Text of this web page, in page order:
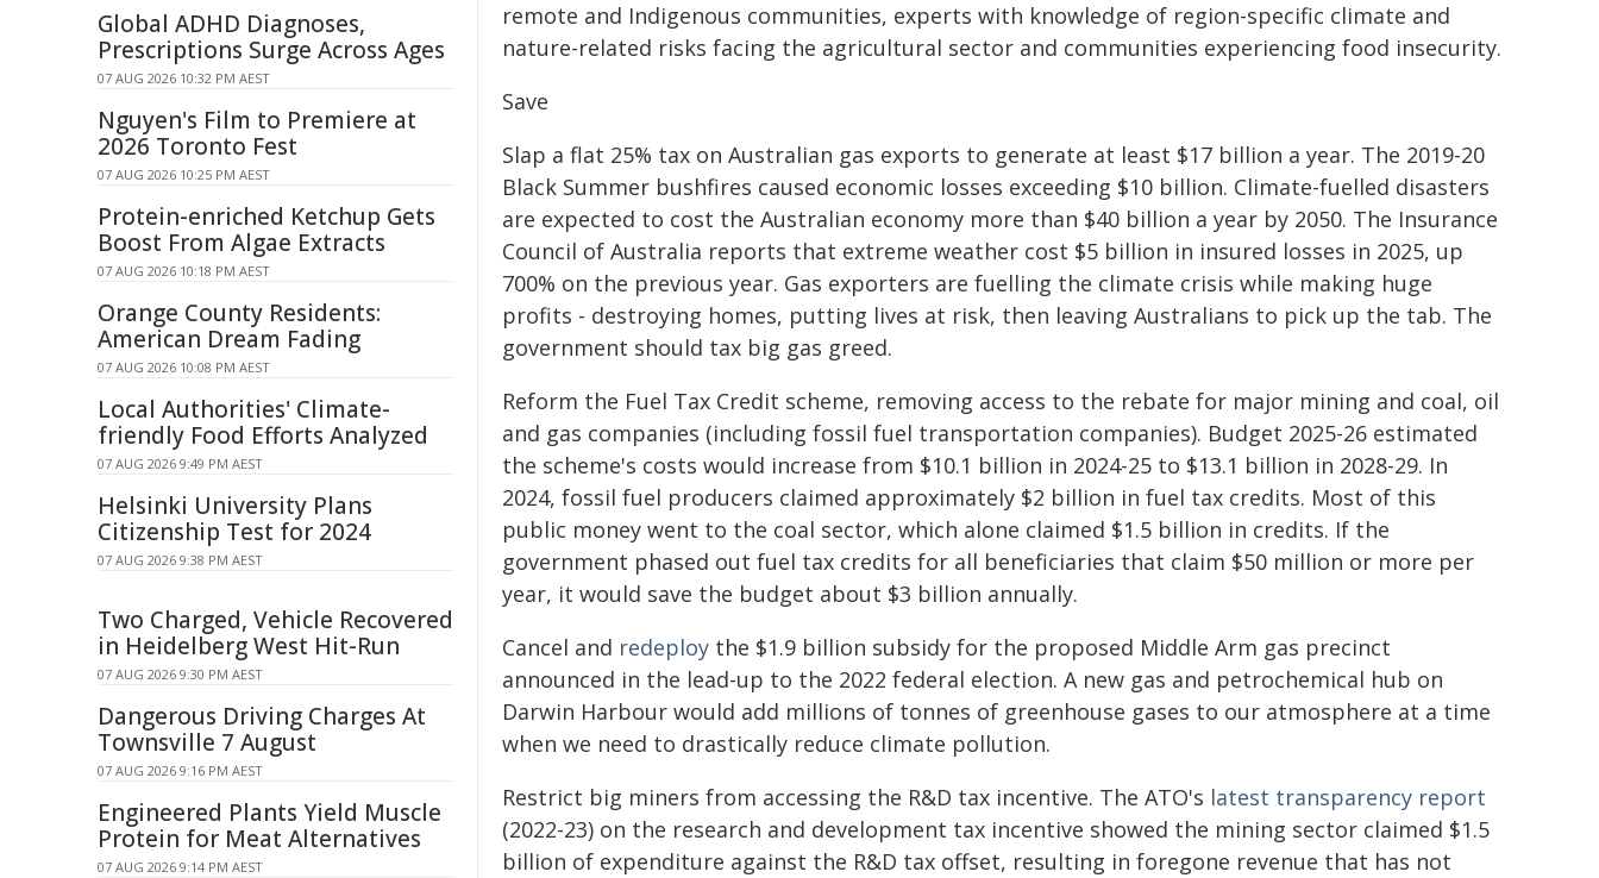
remote and Indigenous communities, experts with knowledge of region-specific climate and
nature-related risks facing the agricultural sector and communities experiencing food insecurity.
Save
Slap a flat 25% tax on Australian gas exports to generate at least $17 billion a year. The 2019-20
Black Summer bushfires caused economic losses exceeding $10 billion. Climate-fuelled disasters
are expected to cost the Australian economy more than $40 billion a year by 2050. The Insurance
Council of Australia reports that extreme weather cost $5 billion in insured losses in 2025, up
700% on the previous year. Gas exporters are fuelling the climate crisis while making huge
profits - destroying homes, putting lives at risk, then leaving Australians to pick up the tab. The
government should tax big gas greed.
Reform the Fuel Tax Credit scheme, removing access to the rebate for major mining and coal, oil
and gas companies (including fossil fuel transportation companies). Budget 2025-26 estimated
the scheme's costs would increase from $10.1 billion in 2024-25 to $13.1 billion in 2028-29. In
2024, fossil fuel producers claimed approximately $2 billion in fuel tax credits. Most of this
public money went to the coal sector, which alone claimed $1.5 billion in credits. If the
government phased out fuel tax credits for all beneficiaries that claim $50 million or more per
year, it would save the budget about $3 billion annually.
Cancel and redeploy the $1.9 billion subsidy for the proposed Middle Arm gas precinct
announced in the lead-up to the 2022 federal election. A new gas and petrochemical hub on
Darwin Harbour would add millions of tonnes of greenhouse gases to our atmosphere at a time
when we need to drastically reduce climate pollution.
Restrict big miners from accessing the R&D tax incentive. The ATO's latest transparency report
(2022-23) on the research and development tax incentive showed the mining sector claimed $1.5
billion of expenditure against the R&D tax offset, resulting in foregone revenue that has not
Global ADHD Diagnoses,
Prescriptions Surge Across Ages
07 AUG 2026 10:32 PM AEST
Nguyen's Film to Premiere at
2026 Toronto Fest
07 AUG 2026 10:25 PM AEST
Protein-enriched Ketchup Gets
Boost From Algae Extracts
07 AUG 2026 10:18 PM AEST
Orange County Residents:
American Dream Fading
07 AUG 2026 10:08 PM AEST
Local Authorities' Climate-
friendly Food Efforts Analyzed
07 AUG 2026 9:49 PM AEST
Helsinki University Plans
Citizenship Test for 2024
07 AUG 2026 9:38 PM AEST
Two Charged, Vehicle Recovered
in Heidelberg West Hit-Run
07 AUG 2026 9:30 PM AEST
Dangerous Driving Charges At
Townsville 7 August
07 AUG 2026 9:16 PM AEST
Engineered Plants Yield Muscle
Protein for Meat Alternatives
07 AUG 2026 9:14 PM AEST